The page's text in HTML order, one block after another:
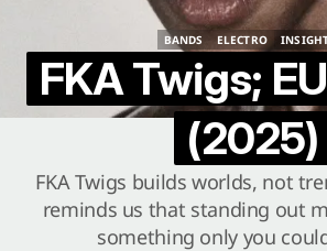
BANDS
ELECTRO
FKA Twigs;
(2025)
FKA Twigs builds worlds, not
reminds us that standing out
something only you